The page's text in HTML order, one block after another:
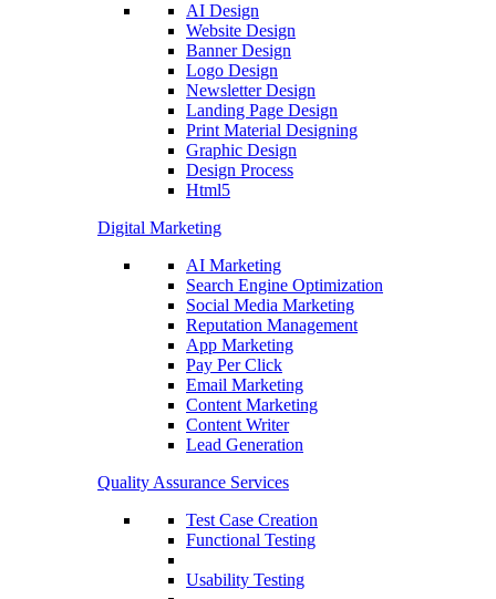
AI Design
Website Design
Banner Design
Logo Design
Newsletter Design
Landing Page Design
Print Material Designing
Graphic Design
Design Process
Html5
Digital Marketing
AI Marketing
Search Engine Optimization
Social Media Marketing
Reputation Management
App Marketing
Pay Per Click
Email Marketing
Content Marketing
Content Writer
Lead Generation
Quality Assurance Services
Test Case Creation
Functional Testing
Usability Testing